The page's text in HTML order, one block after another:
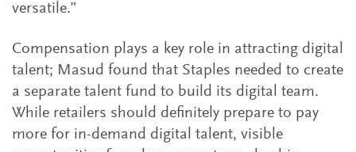
versatile.”
Compensation plays a key role in attracting digital
talent; Masud found that Staples needed to create
a separate talent fund to build its digital team.
While retailers should definitely prepare to pay
more for in-demand digital talent, visible